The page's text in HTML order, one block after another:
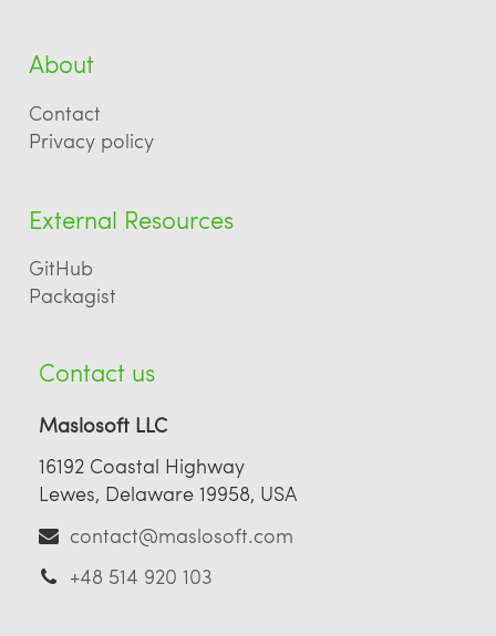
About
Contact
Privacy policy
External Resources
GitHub
Packagist
Contact us
Maslosoft LLC
16192 Coastal Highway
Lewes, Delaware 19958, USA
contact@maslosoft.com
+48 514 920 103